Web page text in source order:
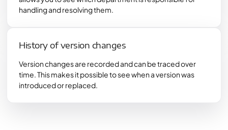
handling and resolving them.
History of version changes
Version changes are recorded and can be traced over
time. This makes it possible to see when a version was
introduced or replaced.